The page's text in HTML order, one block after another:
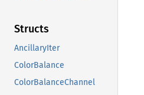
Structs
AncillaryIter
ColorBalance
ColorBalanceChannel